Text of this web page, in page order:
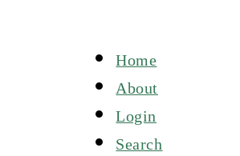
Home
About
Login
Search